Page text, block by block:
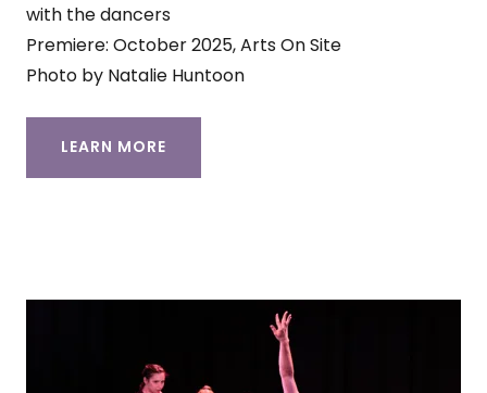
with the dancers
Premiere: October 2025, Arts On Site
Photo by Natalie Huntoon
LEARN MORE